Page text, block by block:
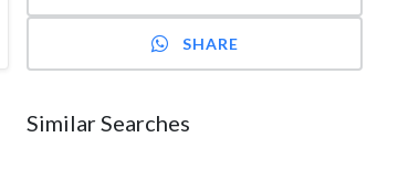
SHARE
Similar Searches